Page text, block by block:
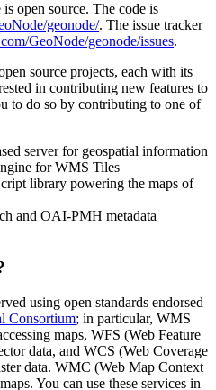
open source. The code is
geonode/. The issue tracker
GeoNode/geonode/issues.
source projects, each with its
in contributing new features to
to do so by contributing to one of
server for geospatial information
for WMS Tiles
library powering the maps of
and OAI-PMH metadata
using open standards endorsed
Consortium; in particular, WMS
maps, WFS (Web Feature
data, and WCS (Web Coverage
data. WMC (Web Map Context
You can use these services in